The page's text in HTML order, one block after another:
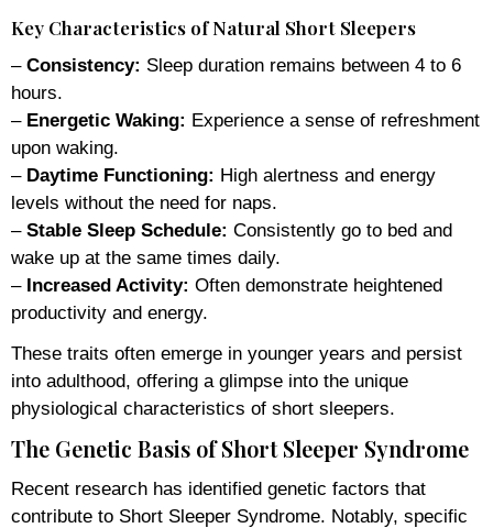
Key Characteristics of Natural Short Sleepers
– Consistency: Sleep duration remains between 4 to 6
hours.
– Energetic Waking: Experience a sense of refreshment
upon waking.
– Daytime Functioning: High alertness and energy
levels without the need for naps.
– Stable Sleep Schedule: Consistently go to bed and
wake up at the same times daily.
– Increased Activity: Often demonstrate heightened
productivity and energy.
These traits often emerge in younger years and persist
into adulthood, offering a glimpse into the unique
physiological characteristics of short sleepers.
The Genetic Basis of Short Sleeper Syndrome
Recent research has identified genetic factors that
contribute to Short Sleeper Syndrome. Notably, specific